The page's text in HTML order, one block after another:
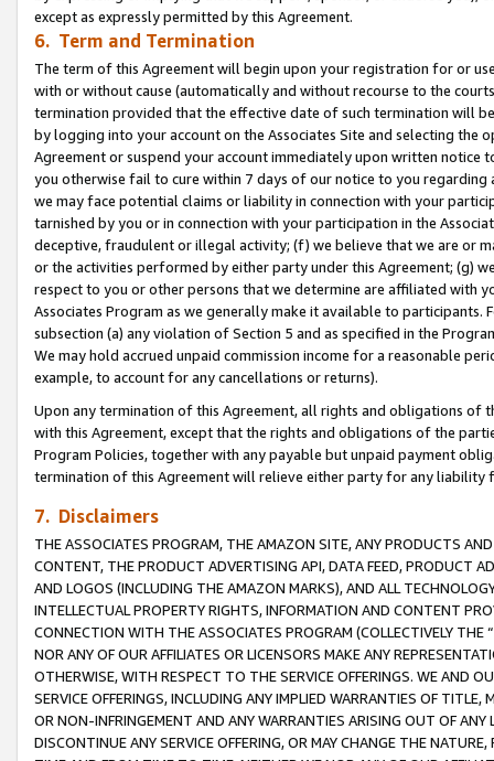
except as expressly permitted by this Agreement.
6. Term and Termination
The term of this Agreement will begin upon your registration for or
with or without cause (automatically and without recourse to the
termination provided that the effective date of such termination will
by logging into your account on the Associates Site and selecting the
Agreement or suspend your account immediately upon written
you otherwise fail to cure within 7 days of our notice to you
we may face potential claims or liability in connection with your
tarnished by you or in connection with your participation in the
deceptive, fraudulent or illegal activity; (f) we believe that we are or
or the activities performed by either party under this Agreement; (g)
respect to you or other persons that we determine are affiliated with
Associates Program as we generally make it available to
subsection (a) any violation of Section 5 and as specified in the
We may hold accrued unpaid commission income for a reasonable
example, to account for any cancellations or returns).
Upon any termination of this Agreement, all rights and obligations of
with this Agreement, except that the rights and obligations of the
Program Policies, together with any payable but unpaid payment
termination of this Agreement will relieve either party for any
7. Disclaimers
THE ASSOCIATES PROGRAM, THE AMAZON SITE, ANY PRODUCTS
CONTENT, THE PRODUCT ADVERTISING API, DATA FEED, PRODUCT
AND LOGOS (INCLUDING THE AMAZON MARKS), AND ALL
INTELLECTUAL PROPERTY RIGHTS, INFORMATION AND CONTENT
CONNECTION WITH THE ASSOCIATES PROGRAM (COLLECTIVELY THE “
NOR ANY OF OUR AFFILIATES OR LICENSORS MAKE ANY
OTHERWISE, WITH RESPECT TO THE SERVICE OFFERINGS. WE AND
SERVICE OFFERINGS, INCLUDING ANY IMPLIED WARRANTIES OF
OR NON-INFRINGEMENT AND ANY WARRANTIES ARISING OUT OF ANY
DISCONTINUE ANY SERVICE OFFERING, OR MAY CHANGE THE